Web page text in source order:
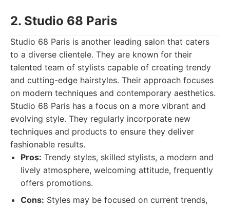
2. Studio 68 Paris
Studio 68 Paris is another leading salon that caters
to a diverse clientele. They are known for their
talented team of stylists capable of creating trendy
and cutting-edge hairstyles. Their approach focuses
on modern techniques and contemporary aesthetics.
Studio 68 Paris has a focus on a more vibrant and
evolving style. They regularly incorporate new
techniques and products to ensure they deliver
fashionable results.
Pros: Trendy styles, skilled stylists, a modern and
lively atmosphere, welcoming attitude, frequently
offers promotions.
Cons: Styles may be focused on current trends,